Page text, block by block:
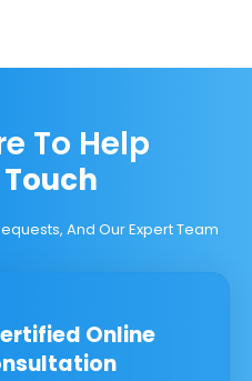
To Help
And Our Expert Team
Online